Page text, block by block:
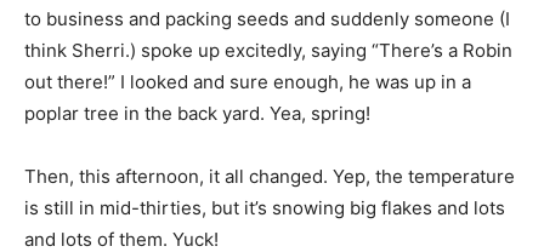
to business and packing seeds and suddenly someone (I
think Sherri.) spoke up excitedly, saying “There’s a Robin
out there!” I looked and sure enough, he was up in a
poplar tree in the back yard. Yea, spring!
Then, this afternoon, it all changed. Yep, the temperature
is still in mid-thirties, but it’s snowing big flakes and lots
and lots of them. Yuck!